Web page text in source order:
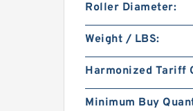
Roller Diameter:
Weight / LBS:
Harmonized Tariff
Minimum Buy